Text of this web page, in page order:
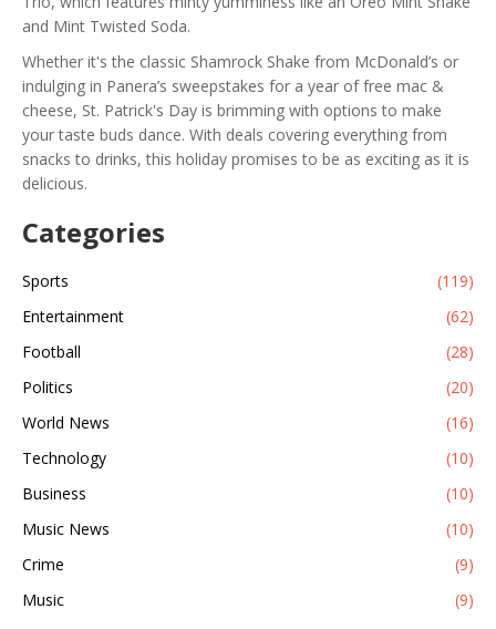
and Mint Twisted Soda.
Whether it's the classic Shamrock Shake from McDonald’s or
indulging in Panera’s sweepstakes for a year of free mac &
cheese, St. Patrick's Day is brimming with options to make
your taste buds dance. With deals covering everything from
snacks to drinks, this holiday promises to be as exciting as it is
delicious.
Categories
Sports
(119)
Entertainment
(62)
Football
(28)
Politics
(20)
World News
(16)
Technology
(10)
Business
(10)
Music News
(10)
Crime
(9)
Music
(9)